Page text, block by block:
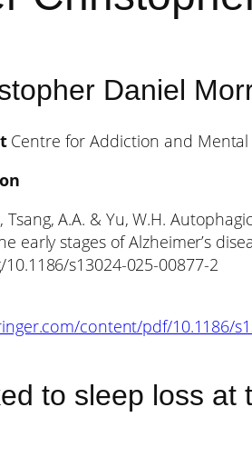
Daniel
Centre for Addiction and
Tsang, A.A. & Yu, W.H.
early stages of Alzheimer’s
s13024-025-00877-2
content/pdf/10.1186/
to sleep loss at